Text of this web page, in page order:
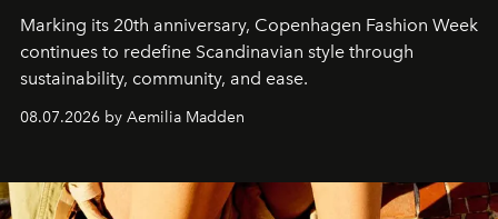
Marking its 20th anniversary, Copenhagen Fashion Week
continues to redefine Scandinavian style through
sustainability, community, and ease.
08.07.2026 by Aemilia Madden